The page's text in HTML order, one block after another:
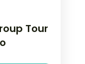
Tour